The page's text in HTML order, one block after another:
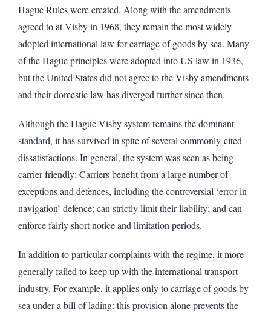
Hague Rules were created. Along with the amendments
agreed to at Visby in 1968, they remain the most widely
adopted international law for carriage of goods by sea. Many
of the Hague principles were adopted into US law in 1936,
but the United States did not agree to the Visby amendments
and their domestic law has diverged further since then.
Although the Hague-Visby system remains the dominant
standard, it has survived in spite of several commonly-cited
dissatisfactions. In general, the system was seen as being
carrier-friendly: Carriers benefit from a large number of
exceptions and defences, including the controversial ‘error in
navigation’ defence; can strictly limit their liability; and can
enforce fairly short notice and limitation periods.
In addition to particular complaints with the regime, it more
generally failed to keep up with the international transport
industry. For example, it applies only to carriage of goods by
sea under a bill of lading: this provision alone prevents the